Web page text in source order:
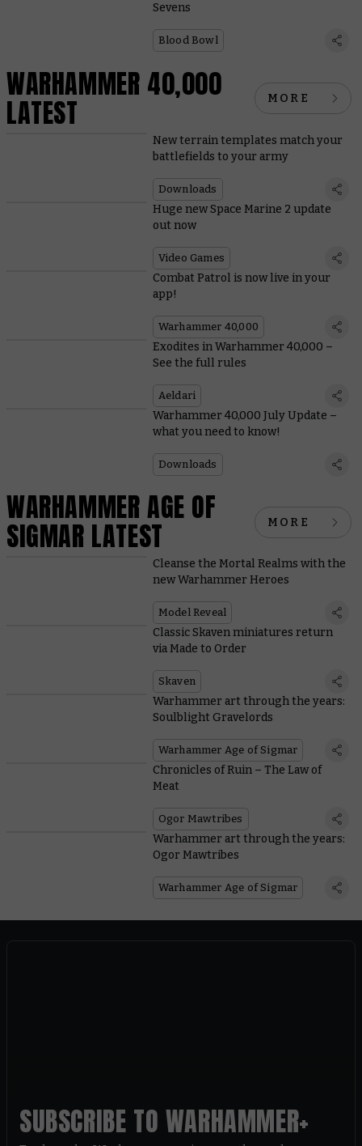
Sevens
Blood Bowl
WARHAMMER 40,000
LATEST MORE
New terrain templates match your
battlefields to your army
Downloads
Huge new Space Marine 2 update
out now
Video Games
Combat Patrol is now live in your
app!
Warhammer 40,000
Exodites in Warhammer 40,000 –
See the full rules
Aeldari
Warhammer 40,000 July Update –
what you need to know!
Downloads
WARHAMMER AGE OF
SIGMAR LATEST MORE
Cleanse the Mortal Realms with the
new Warhammer Heroes
Model Reveal
Classic Skaven miniatures return
via Made to Order
Skaven
Warhammer art through the years:
Soulblight Gravelords
Warhammer Age of Sigmar
Chronicles of Ruin – The Law of
Meat
Ogor Mawtribes
Warhammer art through the years:
Ogor Mawtribes
Warhammer Age of Sigmar
SUBSCRIBE TO WARHAMMER+